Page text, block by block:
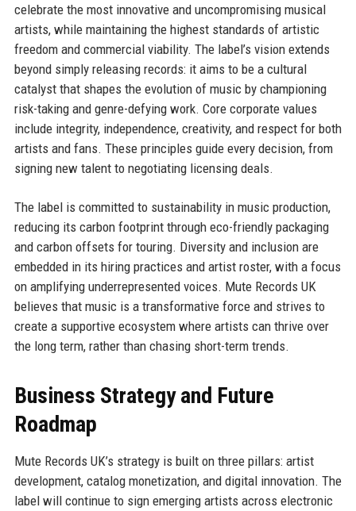
celebrate the most innovative and uncompromising musical
artists, while maintaining the highest standards of artistic
freedom and commercial viability. The label’s vision extends
beyond simply releasing records: it aims to be a cultural
catalyst that shapes the evolution of music by championing
risk-taking and genre-defying work. Core corporate values
include integrity, independence, creativity, and respect for both
artists and fans. These principles guide every decision, from
signing new talent to negotiating licensing deals.
The label is committed to sustainability in music production,
reducing its carbon footprint through eco-friendly packaging
and carbon offsets for touring. Diversity and inclusion are
embedded in its hiring practices and artist roster, with a focus
on amplifying underrepresented voices. Mute Records UK
believes that music is a transformative force and strives to
create a supportive ecosystem where artists can thrive over
the long term, rather than chasing short-term trends.
Business Strategy and Future
Roadmap
Mute Records UK’s strategy is built on three pillars: artist
development, catalog monetization, and digital innovation. The
label will continue to sign emerging artists across electronic